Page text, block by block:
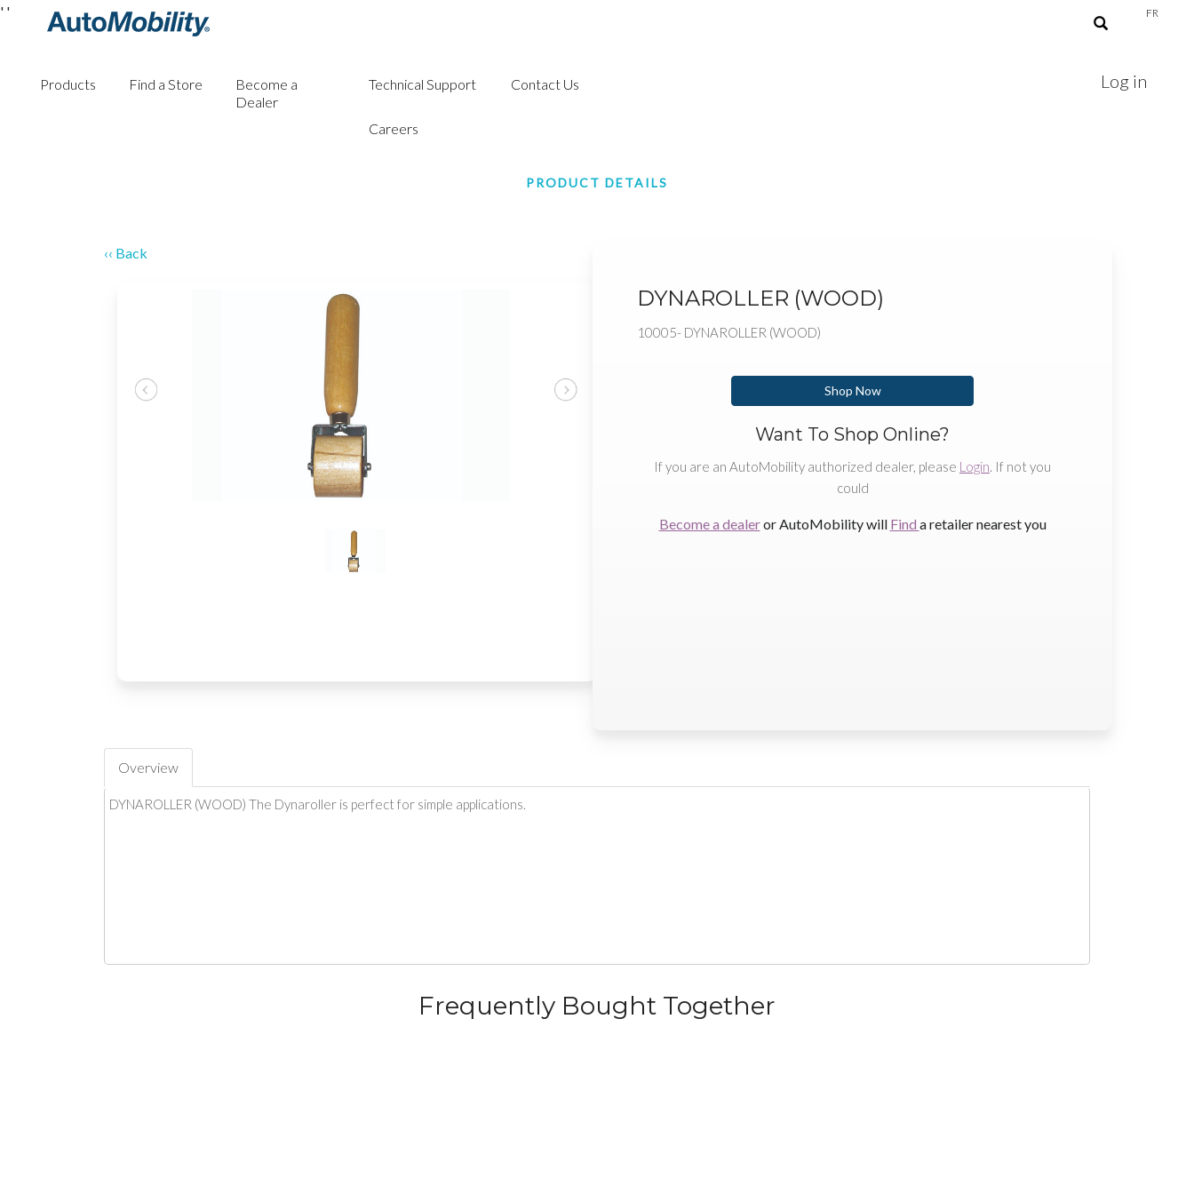
FR
Products Find a Store
Become a
Dealer
Technical Support Contact Us
Careers
Log in
' '
PRODUCT DETAILS
‹‹ Back
DYNAROLLER (WOOD)
10005- DYNAROLLER (WOOD)
Shop Now
Want To Shop Online?
If you are an AutoMobility authorized dealer, please Login. If not you
could
Become a dealeror AutoMobility will Find a retailer nearest you
Overview
DYNAROLLER (WOOD) The Dynaroller is perfect for simple applications.
Frequently Bought Together